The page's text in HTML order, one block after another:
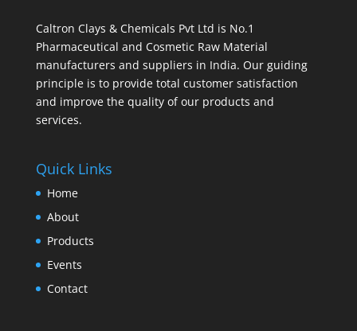
Caltron Clays & Chemicals Pvt Ltd is No.1
Pharmaceutical and Cosmetic Raw Material
manufacturers and suppliers in India. Our guiding
principle is to provide total customer satisfaction
and improve the quality of our products and
services.
Quick Links
Home
About
Products
Events
Contact